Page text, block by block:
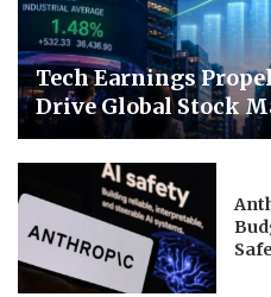
Tech Earnings
Drive Global Stock